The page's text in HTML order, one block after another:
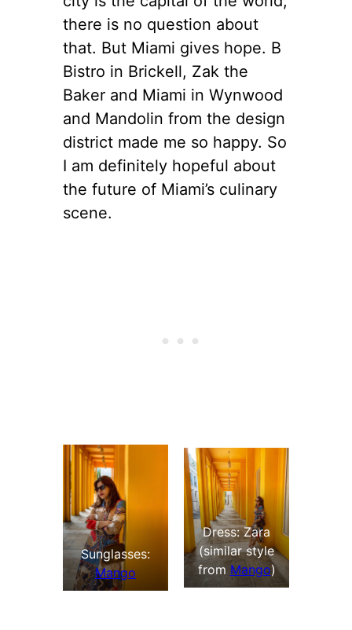
there is no question about
that. But Miami gives hope. B
Bistro in Brickell, Zak the
Baker and Miami in Wynwood
and Mandolin from the design
district made me so happy. So
I am definitely hopeful about
the future of Miami’s culinary
scene.
Sunglasses:
Mango
Dress: Zara
(similar style
from Mango)